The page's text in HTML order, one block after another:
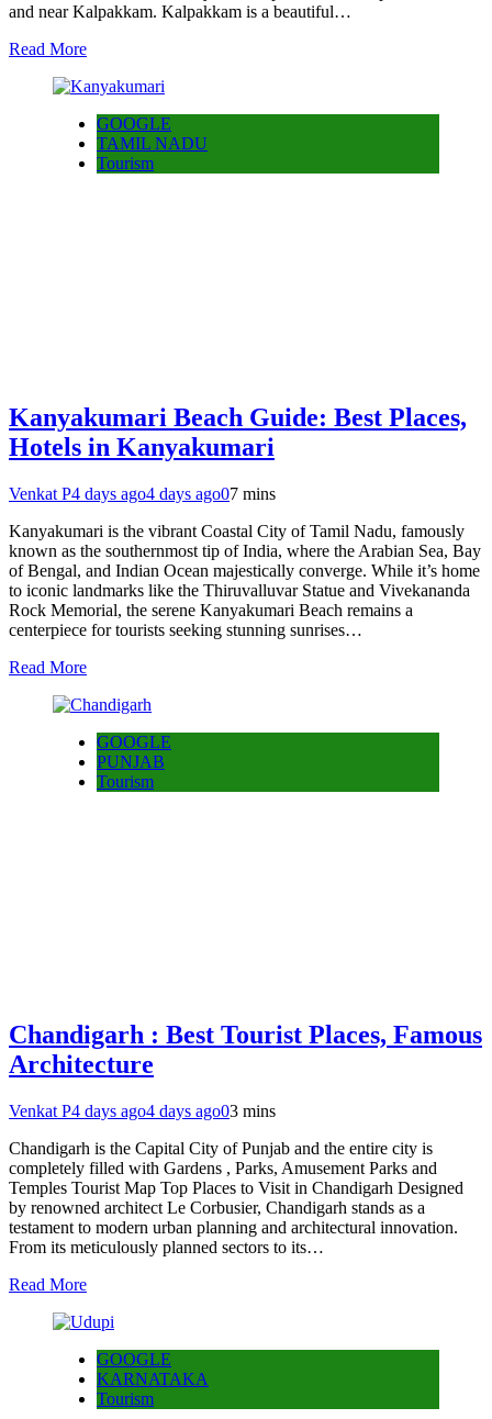
and near Kalpakkam. Kalpakkam is a beautiful…
Read More
GOOGLE
TAMIL NADU
Tourism
Kanyakumari Beach Guide: Best Places,
Hotels in Kanyakumari
Venkat P4 days ago4 days ago07 mins
Kanyakumari is the vibrant Coastal City of Tamil Nadu, famously
known as the southernmost tip of India, where the Arabian Sea, Bay
of Bengal, and Indian Ocean majestically converge. While it’s home
to iconic landmarks like the Thiruvalluvar Statue and Vivekananda
Rock Memorial, the serene Kanyakumari Beach remains a
centerpiece for tourists seeking stunning sunrises…
Read More
GOOGLE
PUNJAB
Tourism
Chandigarh : Best Tourist Places, Famous
Architecture
Venkat P4 days ago4 days ago03 mins
Chandigarh is the Capital City of Punjab and the entire city is
completely filled with Gardens , Parks, Amusement Parks and
Temples Tourist Map Top Places to Visit in Chandigarh Designed
by renowned architect Le Corbusier, Chandigarh stands as a
testament to modern urban planning and architectural innovation.
From its meticulously planned sectors to its…
Read More
GOOGLE
KARNATAKA
Tourism